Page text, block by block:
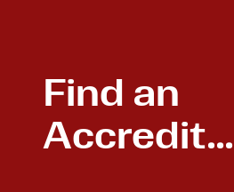
Find an
Accredited